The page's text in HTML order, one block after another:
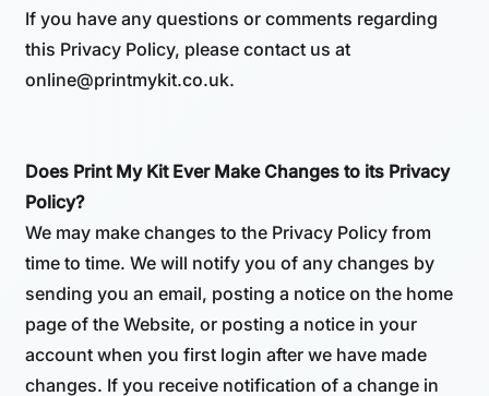
If you have any questions or comments regarding
this Privacy Policy, please contact us at
online@printmykit.co.uk.
Does Print My Kit Ever Make Changes to its Privacy
Policy?
We may make changes to the Privacy Policy from
time to time. We will notify you of any changes by
sending you an email, posting a notice on the home
page of the Website, or posting a notice in your
account when you first login after we have made
changes. If you receive notification of a change in